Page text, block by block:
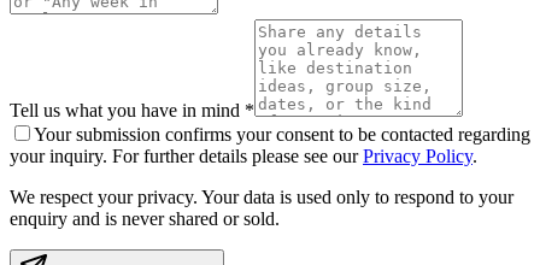
Tell us what you have in mind *
Your submission confirms your consent to be contacted regarding
your inquiry. For further details please see our Privacy Policy.
We respect your privacy. Your data is used only to respond to your
enquiry and is never shared or sold.